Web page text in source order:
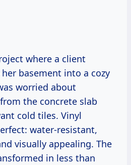
where a client
basement into a cozy
worried about
the concrete slab
cold tiles. Vinyl
water-resistant,
visually appealing. The
in less than